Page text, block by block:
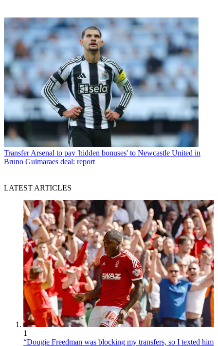
Transfer Arsenal to pay 'hidden bonuses' to Newcastle United in
Bruno Guimaraes deal: report
LATEST ARTICLES
1
“Dougie Freedman was blocking my transfers, so I texted him